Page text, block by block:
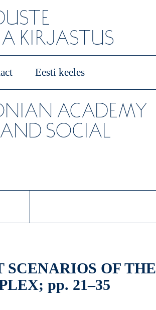
KIRJASTUS
Eesti keeles
ACADEMY
SOCIAL
OF THE
pp. 21–35